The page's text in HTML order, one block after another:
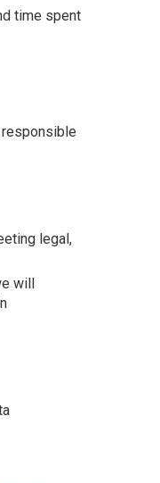
time spent
legal,
will